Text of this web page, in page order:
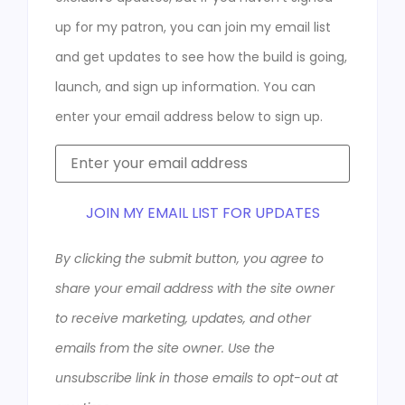
up for my patron, you can join my email list
and get updates to see how the build is going,
launch, and sign up information. You can
enter your email address below to sign up.
JOIN MY EMAIL LIST FOR UPDATES
By clicking the submit button, you agree to
share your email address with the site owner
to receive marketing, updates, and other
emails from the site owner. Use the
unsubscribe link in those emails to opt-out at